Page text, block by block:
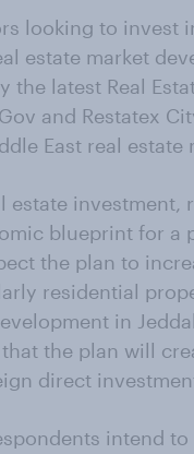
looking to invest
estate market
latest Real
and Restatex
East real estate
investment,
blueprint for a
the plan to
residential
in
the plan will
direct
intend to